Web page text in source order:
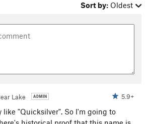
Sort by: Oldest
Lake 5.9+
like "Quicksilver". So I'm going to